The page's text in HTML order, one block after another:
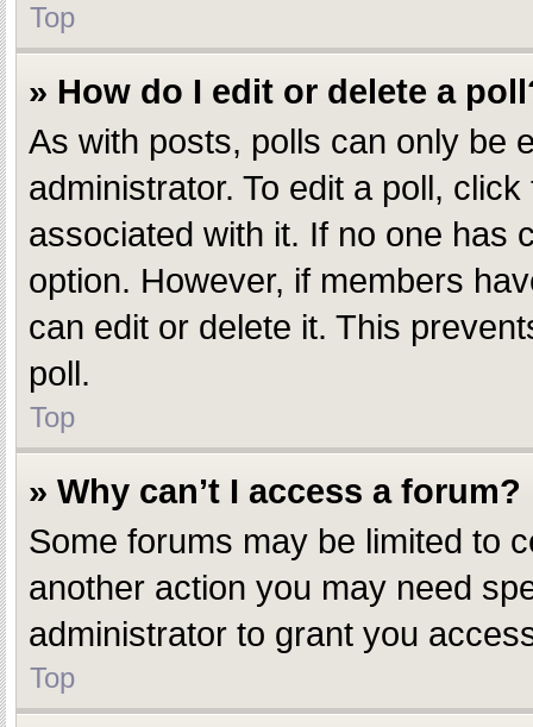
Top
» How do I edit or delete a
As with posts, polls can only be
administrator. To edit a poll,
associated with it. If no one has
option. However, if members
can edit or delete it. This
poll.
Top
» Why can’t I access a forum?
Some forums may be limited to
another action you may need
administrator to grant you
Top